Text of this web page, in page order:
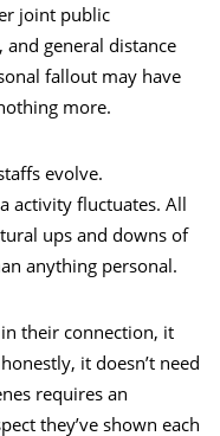
joint public
general distance
fallout may have
more.
evolve.
activity fluctuates. All
ups and downs of
anything personal.
their connection, it
it doesn’t need
requires an
they’ve shown each